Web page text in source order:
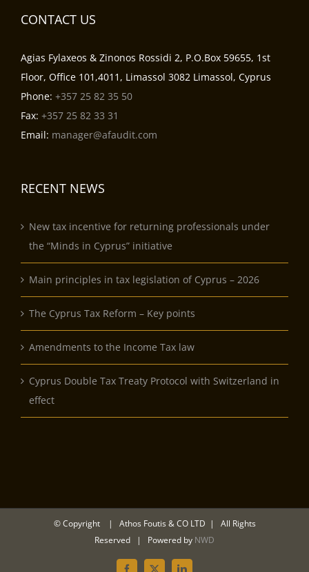
CONTACT US
Agias Fylaxeos & Zinonos Rossidi 2, P.O.Box 59655, 1st
Floor, Office 101,4011, Limassol 3082 Limassol, Cyprus
Phone: +357 25 82 35 50
Fax: +357 25 82 33 31
Email: manager@afaudit.com
RECENT NEWS
New tax incentive for returning professionals under
the “Minds in Cyprus” initiative
Main principles in tax legislation of Cyprus – 2026
The Cyprus Tax Reform – Key points
Amendments to the Income Tax law
Cyprus Double Tax Treaty Protocol with Switzerland in
effect
© Copyright
| Athos Foutis & CO LTD | All Rights
Reserved | Powered by NWD